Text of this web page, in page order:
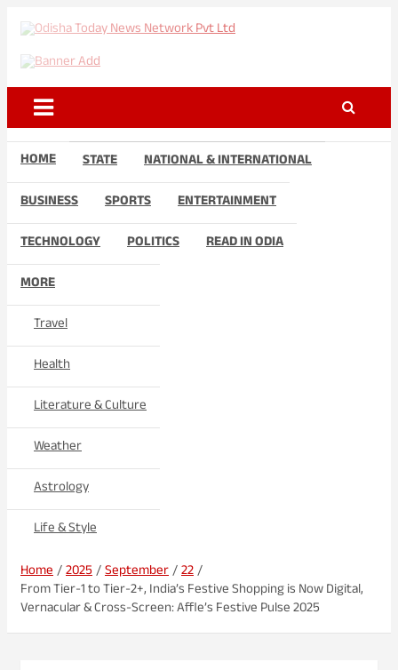
content
Odisha Today News Network
Pvt Ltd
Today
HOME STATE
NATIONAL & INTERNATIONAL
BUSINESS
SPORTS
ENTERTAINMENT
TECHNOLOGY
POLITICS
READ IN ODIA
MORE
Travel
Health
Literature & Culture
Weather
Astrology
Life & Style
Home 2025 September 22
From Tier-1 to Tier-2+, India’s Festive Shopping is Now Digital,
Vernacular & Cross-Screen: Affle’s Festive Pulse 2025